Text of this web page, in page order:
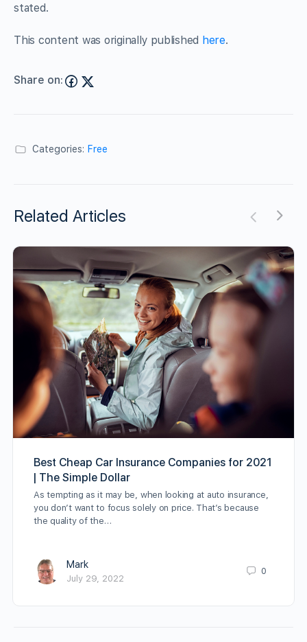
stated.
This content was originally published here.
Share on:
Categories: Free
Related Articles
Best Cheap Car Insurance Companies for 2021
| The Simple Dollar
As tempting as it may be, when looking at auto insurance,
you don’t want to focus solely on price. That’s because
the quality of the…
Mark
July 29, 2022
0